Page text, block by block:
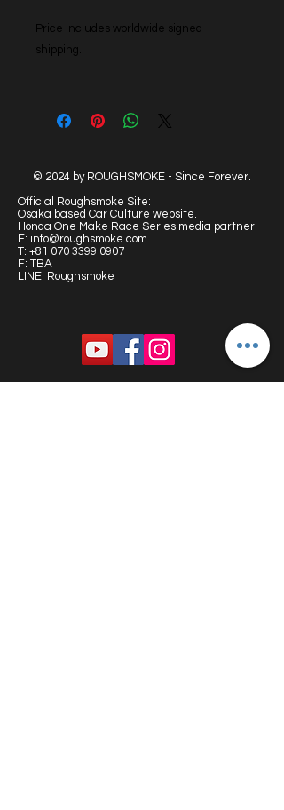
Price includes worldwide signed
shipping.
© 2024 by ROUGHSMOKE - Since Forever.
Official Roughsmoke Site:
Osaka based Car Culture website.
Honda One Make Race Series media partner.
E: info@roughsmoke.com
T: +81 070 3399 0907
F: TBA
LINE: Roughsmoke